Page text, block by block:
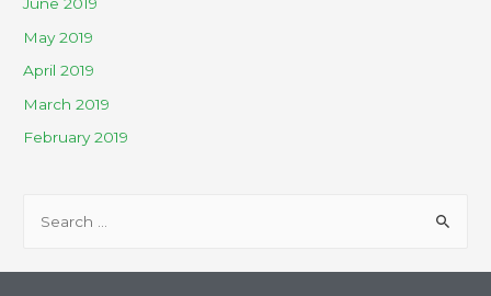
June 2019
May 2019
April 2019
March 2019
February 2019